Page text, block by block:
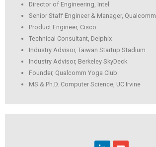
Director of Engineering, Intel
Senior Staff Engineer & Manager, Qualcomm
Product Engineer, Cisco
Technical Consultant, Delphix
Industry Advisor, Taiwan Startup Stadium
Industry Advisor, Berkeley SkyDeck
Founder, Qualcomm Yoga Club
MS & Ph.D. Computer Science, UC Irvine
LinkedinEnvelope